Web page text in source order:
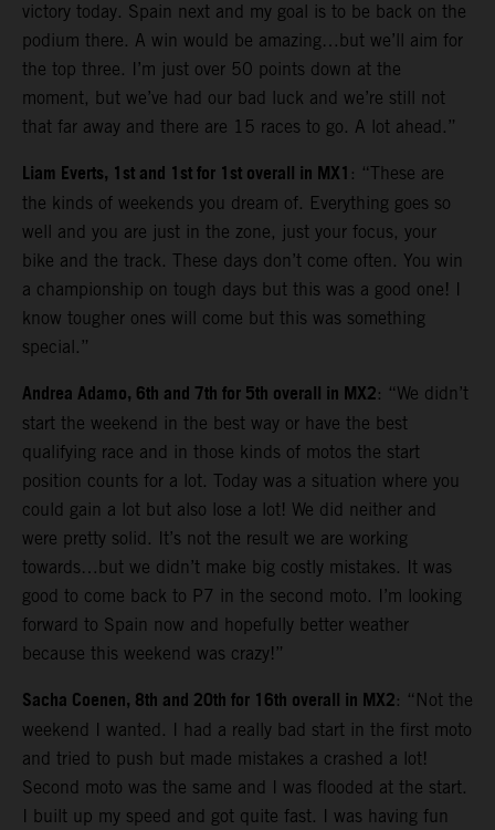
victory today. Spain next and my goal is to be back on the
podium there. A win would be amazing…but we’ll aim for
the top three. I’m just over 50 points down at the
moment, but we’ve had our bad luck and we’re still not
that far away and there are 15 races to go. A lot ahead.”
Liam Everts, 1st and 1st for 1st overall in MX1 : “These are
the kinds of weekends you dream of. Everything goes so
well and you are just in the zone, just your focus, your
bike and the track. These days don’t come often. You win
a championship on tough days but this was a good one! I
know tougher ones will come but this was something
special.”
Andrea Adamo, 6th and 7th for 5th overall in MX2: “We didn’t
start the weekend in the best way or have the best
qualifying race and in those kinds of motos the start
position counts for a lot. Today was a situation where you
could gain a lot but also lose a lot! We did neither and
were pretty solid. It’s not the result we are working
towards…but we didn’t make big costly mistakes. It was
good to come back to P7 in the second moto. I’m looking
forward to Spain now and hopefully better weather
because this weekend was crazy!”
Sacha Coenen, 8th and 20th for 16th overall in MX2: “Not the
weekend I wanted. I had a really bad start in the first moto
and tried to push but made mistakes a crashed a lot!
Second moto was the same and I was flooded at the start.
I built up my speed and got quite fast. I was having fun